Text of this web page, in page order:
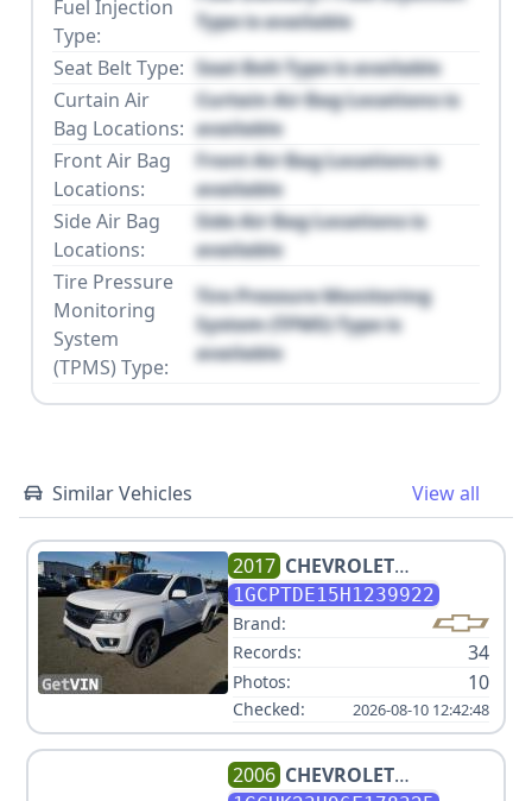
Fuel Injection
Type:
Type is available
Seat Belt Type: Seat Belt Type is available
Curtain Air
Bag Locations:
Curtain Air Bag Locations is
available
Front Air Bag
Locations:
Front Air Bag Locations is
available
Side Air Bag
Locations:
Side Air Bag Locations is
available
Tire Pressure
Monitoring
System
(TPMS) Type:
Tire Pressure Monitoring
System (TPMS) Type is
available
Similar Vehicles View all
2017 CHEVROLET
COLORADO Z71
1GCPTDE15H1239922
Brand:
Records:
34
Photos: 10
Checked: 2026-08-10 12:42:48
2006 CHEVROLET